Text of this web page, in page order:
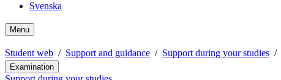
Svenska
Menu
Student web Support and guidance Support during your studies
Examination